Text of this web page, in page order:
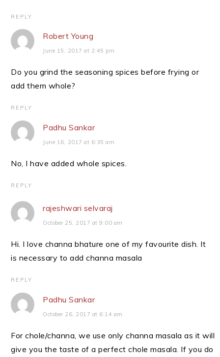
REPLY
Robert Young
June 15, 2017 at 2:45 pm
Do you grind the seasoning spices before frying or
add them whole?
REPLY
Padhu Sankar
June 16, 2017 at 6:35 am
No, I have added whole spices.
REPLY
rajeshwari selvaraj
October 25, 2017 at 9:00 am
Hi. I love channa bhature one of my favourite dish. It
is necessary to add channa masala
REPLY
Padhu Sankar
October 26, 2017 at 6:14 am
For chole/channa, we use only channa masala as it will
give you the taste of a perfect chole masala. If you do